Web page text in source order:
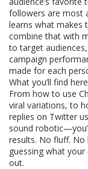
followers are most
learns what makes
combine that with
to target
campaign
made for each
What you’ll find
From how to use
viral variations, to
replies on Twitter
sound
results. No fluff. No
guessing what
out.